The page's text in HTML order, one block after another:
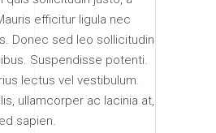
efficitur ligula nec
Donec sed leo sollicitudin
Suspendisse potenti.
lectus vel vestibulum.
ullamcorper ac lacinia at,
sapien.